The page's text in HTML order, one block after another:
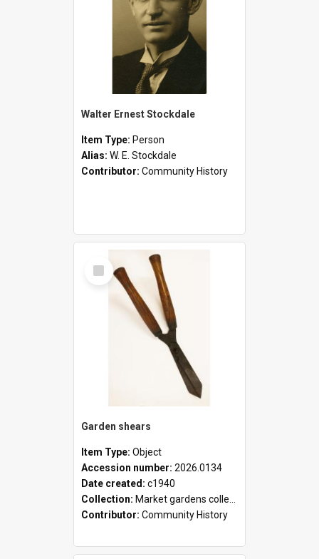
Walter Ernest Stockdale
Item Type: Person
Alias: W. E. Stockdale
Contributor: Community History
Select
Item
Garden shears
Item Type: Object
Accession number: 2026.0134
Date created: c1940
Collection: Market gardens collection
Contributor: Community History